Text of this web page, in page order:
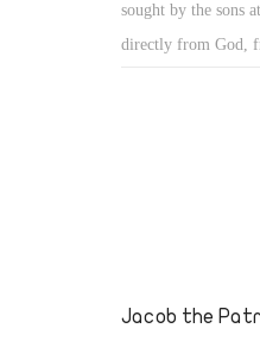
sought by the sons
directly from God,
the first to whom
Jacob the